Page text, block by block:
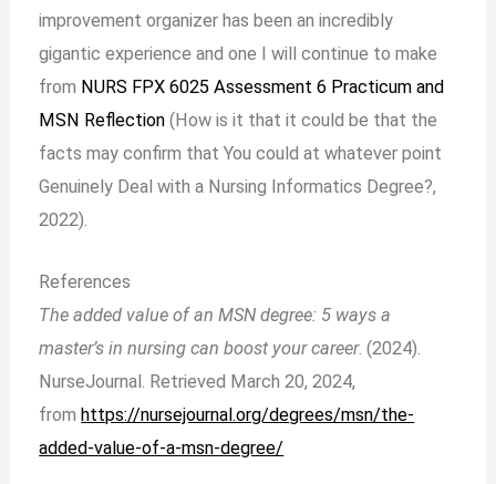
improvement organizer has been an incredibly
gigantic experience and one I will continue to make
from NURS FPX 6025 Assessment 6 Practicum and
MSN Reflection (How is it that it could be that the
facts may confirm that You could at whatever point
Genuinely Deal with a Nursing Informatics Degree?,
2022).
References
The added value of an MSN degree: 5 ways a
master’s in nursing can boost your career. (2024).
NurseJournal. Retrieved March 20, 2024,
from https://nursejournal.org/degrees/msn/the-
added-value-of-a-msn-degree/